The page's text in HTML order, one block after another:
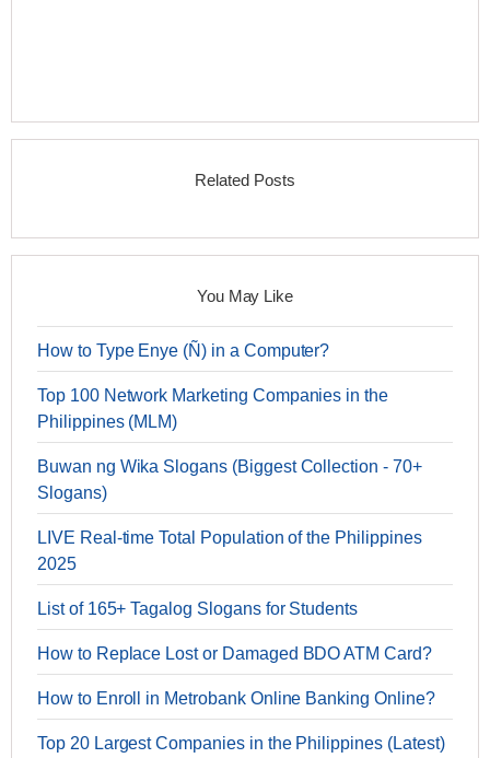
Related Posts
You May Like
How to Type Enye (Ñ) in a Computer?
Top 100 Network Marketing Companies in the
Philippines (MLM)
Buwan ng Wika Slogans (Biggest Collection - 70+
Slogans)
LIVE Real-time Total Population of the Philippines
2025
List of 165+ Tagalog Slogans for Students
How to Replace Lost or Damaged BDO ATM Card?
How to Enroll in Metrobank Online Banking Online?
Top 20 Largest Companies in the Philippines (Latest)